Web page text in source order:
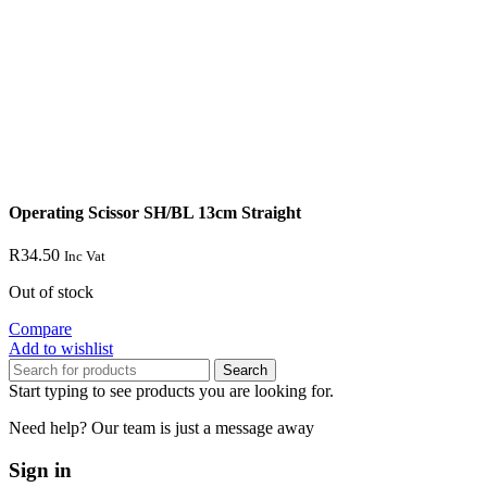
Operating Scissor SH/BL 13cm Straight
R34.50 Inc Vat
Out of stock
Compare
Add to wishlist
Search
Start typing to see products you are looking for.
Need help? Our team is just a message away
Sign in